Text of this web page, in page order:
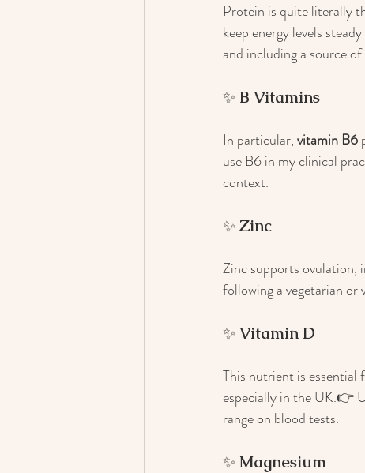
Protein is quite literally
keep energy levels
and including a source
✨ B Vitamins
In particular, vitamin B6
use B6 in my clinical
context.
✨ Zinc
Zinc supports ovulation,
following a vegetarian or
✨ Vitamin D
This nutrient is
especially in the UK.👉
range on blood tests.
✨ Magnesium